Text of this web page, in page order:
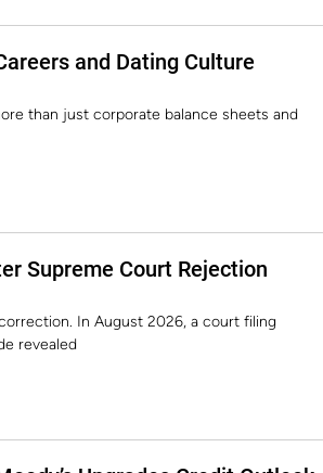
and Dating Culture
than just corporate balance sheets and
Supreme Court Rejection
In August 2026, a court filing
revealed